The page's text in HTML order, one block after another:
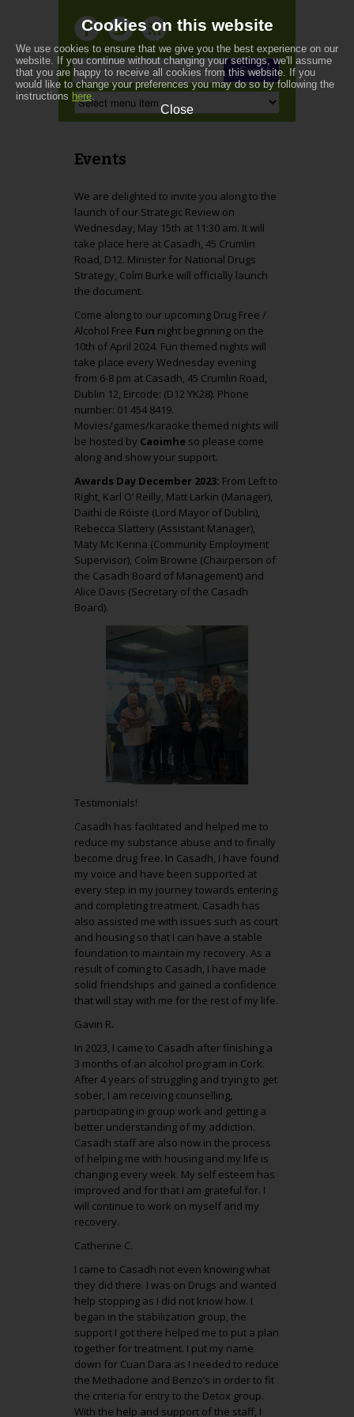
Cookies on this website
We use cookies to ensure that we give you the best experience on our
website. If you continue without changing your settings, we'll assume
that you are happy to receive all cookies from this website. If you
would like to change your preferences you may do so by following the
instructions here.
Close
Events
We are delighted to invite you along to the
launch of our Strategic Review on
Wednesday, May 15th at 11:30 am. It will
take place here at Casadh, 45 Crumlin
Road, D12. Minister for National Drugs
Strategy, Colm Burke will officially launch
the document.
Come along to our upcoming Drug Free /
Alcohol Free Fun night beginning on the
10th of April 2024. Fun themed nights will
take place every Wednesday evening
from 6-8 pm at Casadh, 45 Crumlin Road,
Dublin 12, Eircode: (D12 YK28). Phone
number: 01 454 8419.
Movies/games/karaoke themed nights will
be hosted by Caoimhe so please come
along and show your support.
Awards Day December 2023: From Left to
Right, Karl O’ Reilly, Matt Larkin (Manager),
Daithí de Róiste (Lord Mayor of Dublin),
Rebecca Slattery (Assistant Manager),
Maty Mc Kenna (Community Employment
Supervisor), Colm Browne (Chairperson of
the Casadh Board of Management) and
Alice Davis (Secretary of the Casadh
Board).
Testimonials!
Casadh has facilitated and helped me to
reduce my substance abuse and to finally
become drug free. In Casadh, I have found
my voice and have been supported at
every step in my journey towards entering
and completing treatment. Casadh has
also assisted me with issues such as court
and housing so that I can have a stable
foundation to maintain my recovery. As a
result of coming to Casadh, I have made
solid friendships and gained a confidence
that will stay with me for the rest of my life.
Gavin R.
In 2023, I came to Casadh after finishing a
3 months of an alcohol program in Cork.
After 4 years of struggling and trying to get
sober, I am receiving counselling,
participating in group work and getting a
better understanding of my addiction.
Casadh staff are also now in the process
of helping me with housing and my life is
changing every week. My self esteem has
improved and for that I am grateful for. I
will continue to work on myself and my
recovery.
Catherine C.
I came to Casadh not even knowing what
they did there. I was on Drugs and wanted
help stopping as I did not know how. I
began in the stabilization group, the
support I got there helped me to put a plan
together for treatment. I put my name
down for Cuan Dara as I needed to reduce
the Methadone and Benzo’s in order to fit
the criteria for entry to the Detox group.
With the help and support of the staff, I